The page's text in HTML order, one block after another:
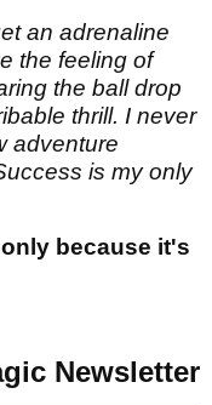
an adrenaline
the feeling of
the ball drop
thrill. I never
adventure
is my only
because it's
Newsletter